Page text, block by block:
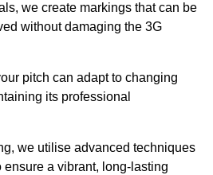
we create markings that can be
without damaging the 3G
pitch can adapt to changing
its professional
we utilise advanced techniques
a vibrant, long-lasting